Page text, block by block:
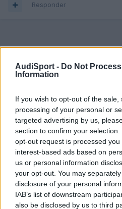
AudiSport - Do Not
Information
If you wish to opt-out of the
processing of your personal or
targeted advertising by us,
section to confirm your
opt-out request is processed
interest-based ads based on
us or personal information
your opt-out. You may
disclosure of your personal
IAB’s list of downstream
also be disclosed by us to third
Responder